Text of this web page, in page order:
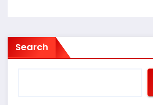
Search